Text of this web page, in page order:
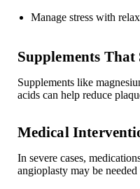
Manage stress with
Supplements
Supplements like
acids can help reduce
Medical
In severe cases,
angioplasty may be